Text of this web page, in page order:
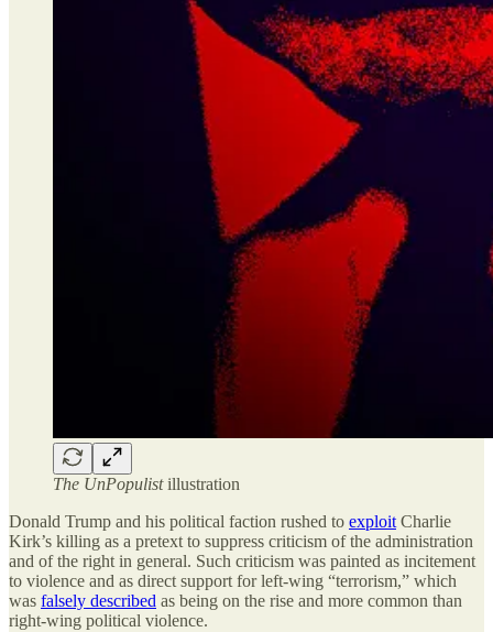
The UnPopulistillustration
Donald Trump and his political faction rushed to exploit Charlie
Kirk’s killing as a pretext to suppress criticism of the administration
and of the right in general. Such criticism was painted as incitement
to violence and as direct support for left-wing “terrorism,” which
was falsely described as being on the rise and more common than
right-wing political violence.